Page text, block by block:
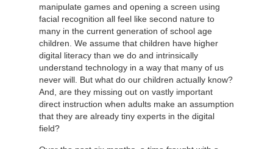
manipulate games and opening a screen using
facial recognition all feel like second nature to
many in the current generation of school age
children. We assume that children have higher
digital literacy than we do and intrinsically
understand technology in a way that many of us
never will. But what do our children actually know?
And, are they missing out on vastly important
direct instruction when adults make an assumption
that they are already tiny experts in the digital
field?